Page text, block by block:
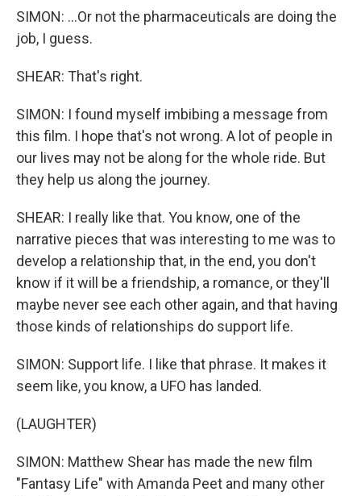
SIMON: ...Or not the pharmaceuticals are doing the
job, I guess.
SHEAR: That's right.
SIMON: I found myself imbibing a message from
this film. I hope that's not wrong. A lot of people in
our lives may not be along for the whole ride. But
they help us along the journey.
SHEAR: I really like that. You know, one of the
narrative pieces that was interesting to me was to
develop a relationship that, in the end, you don't
know if it will be a friendship, a romance, or they'll
maybe never see each other again, and that having
those kinds of relationships do support life.
SIMON: Support life. I like that phrase. It makes it
seem like, you know, a UFO has landed.
(LAUGHTER)
SIMON: Matthew Shear has made the new film
"Fantasy Life" with Amanda Peet and many other